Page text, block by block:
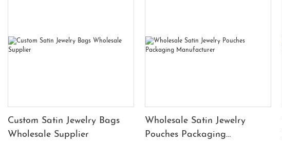
Custom Satin Jewelry Bags
Wholesale Supplier
Wholesale Satin Jewelry
Pouches Packaging